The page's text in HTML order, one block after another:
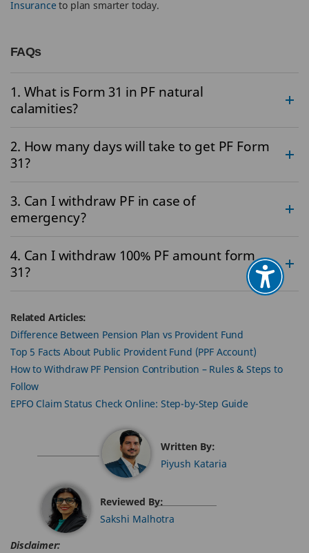
Insuranceto plan smarter today.
FAQs
1. What is Form 31 in PF natural
calamities?
2. How many days will take to get PF Form
31?
3. Can I withdraw PF in case of
emergency?
4. Can I withdraw 100% PF amount form
31?
Related Articles:
Difference Between Pension Plan vs Provident Fund
Top 5 Facts About Public Provident Fund (PPF Account)
How to Withdraw PF Pension Contribution – Rules & Steps to
Follow
EPFO Claim Status Check Online: Step-by-Step Guide
Written By:
Piyush Kataria
Reviewed By:
Sakshi Malhotra
Disclaimer: